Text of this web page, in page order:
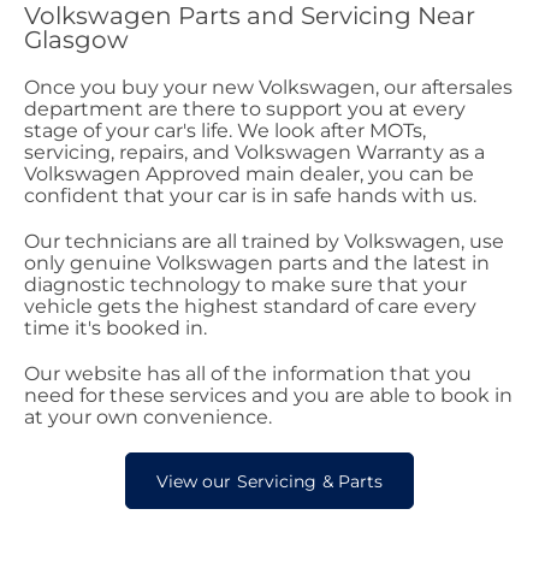
Volkswagen Parts and Servicing Near
Glasgow
Once you buy your new Volkswagen, our aftersales
department are there to support you at every
stage of your car's life. We look after MOTs,
servicing, repairs, and Volkswagen Warranty as a
Volkswagen Approved main dealer, you can be
confident that your car is in safe hands with us.
Our technicians are all trained by Volkswagen, use
only genuine Volkswagen parts and the latest in
diagnostic technology to make sure that your
vehicle gets the highest standard of care every
time it's booked in.
Our website has all of the information that you
need for these services and you are able to book in
at your own convenience.
View our Servicing & Parts